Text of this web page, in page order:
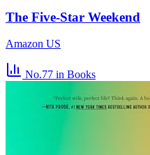
The Five-Star Weekend
Amazon US
No.77 in Books